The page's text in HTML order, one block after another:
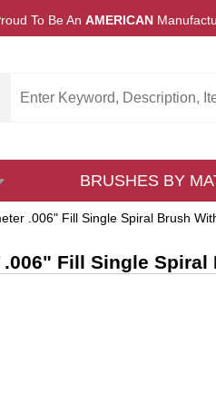
To Be An AMERICAN
BRUSHES BY
.006" Fill Single Spiral Brush
Fill Single